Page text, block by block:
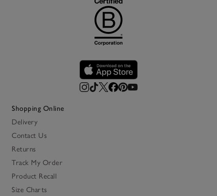
Shopping Online
Delivery
Contact Us
Returns
Track My Order
Product Recall
Size Charts